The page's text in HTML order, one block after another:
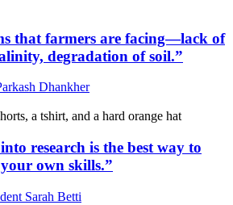
that farmers are facing—lack of
degradation of soil.”
Dhankher
research is the best way to
own skills.”
Sarah Betti